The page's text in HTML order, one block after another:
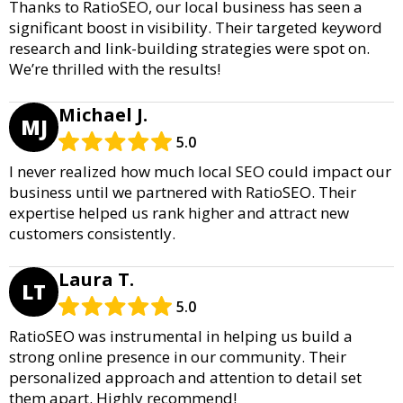
Thanks to RatioSEO, our local business has seen a
significant boost in visibility. Their targeted keyword
research and link-building strategies were spot on.
We’re thrilled with the results!
MJ Michael J.
5.0
I never realized how much local SEO could impact our
business until we partnered with RatioSEO. Their
expertise helped us rank higher and attract new
customers consistently.
LT Laura T.
5.0
RatioSEO was instrumental in helping us build a
strong online presence in our community. Their
personalized approach and attention to detail set
them apart. Highly recommend!